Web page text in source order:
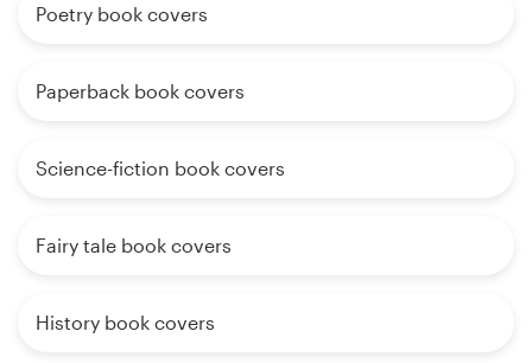
Poetry book covers
Paperback book covers
Science-fiction book covers
Fairy tale book covers
History book covers